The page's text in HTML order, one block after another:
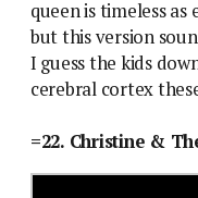
queen is timeless as
but this version
I guess the kids
cerebral cortex
=22. Christine &